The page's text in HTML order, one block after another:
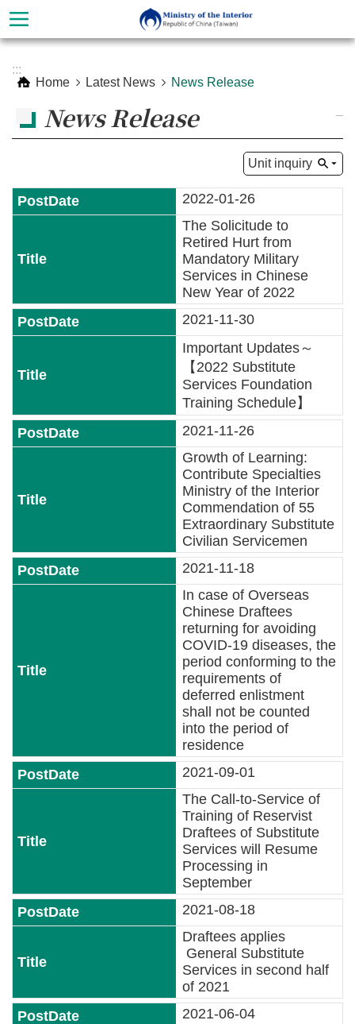
Skip to main content
Search
Organization
policy
Statistics
Latest
Laws
Home
FAQs
Security
:::
Home
Latest News News Release
News Release
Unit inquiry
2022-01-26
The Solicitude to
Retired Hurt from
Mandatory Military
Services in Chinese
New Year of 2022
2021-11-30
Important Updates～
【2022 Substitute
Services Foundation
Training Schedule】
2021-11-26
Growth of Learning:
Contribute Specialties
Ministry of the Interior
Commendation of 55
Extraordinary Substitute
Civilian Servicemen
2021-11-18
In case of Overseas
Chinese Draftees
returning for avoiding
COVID-19 diseases, the
period conforming to the
requirements of
deferred enlistment
shall not be counted
into the period of
residence
2021-09-01
The Call-to-Service of
Training of Reservist
Draftees of Substitute
Services will Resume
Processing in
September
2021-08-18
Draftees applies
General Substitute
Services in second half
of 2021
2021-06-04